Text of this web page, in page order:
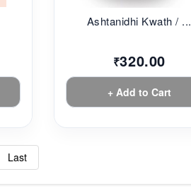
Ashtanidhi Kwath / ...
₹320.00
+ Add to Cart
Last